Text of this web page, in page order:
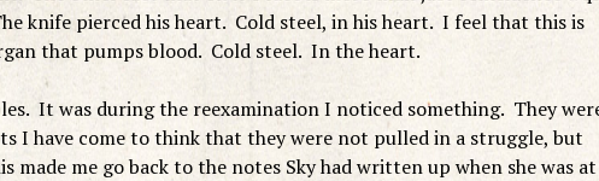
knife pierced his heart. Cold steel, in his heart. I feel that this is
that pumps blood. Cold steel. In the heart.
It was during the reexamination I noticed something. They
I have come to think that they were not pulled in a struggle, but
made me go back to the notes Sky had written up when she was at